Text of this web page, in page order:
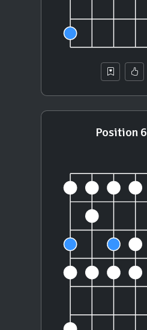
Position 6